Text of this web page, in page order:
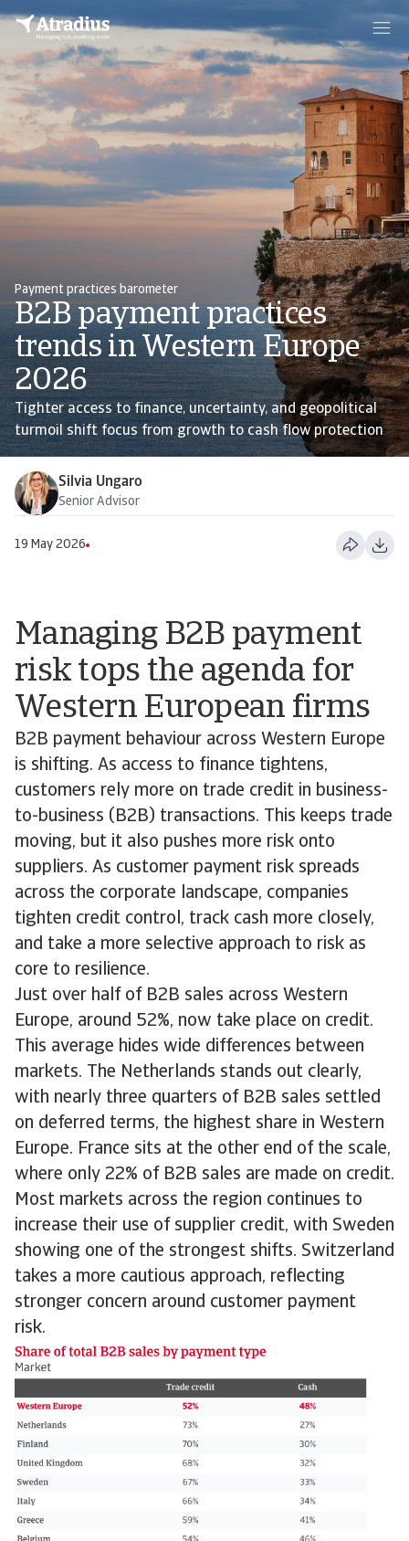
Payment practices barometer
B2B payment practices
trends in Western Europe
2026
Tighter access to finance, uncertainty, and geopolitical
turmoil shift focus from growth to cash flow protection
Silvia Ungaro
Senior Advisor
19 May 2026
Managing B2B payment
risk tops the agenda for
Western European firms
B2B payment behaviour across Western Europe
is shifting. As access to finance tightens,
customers rely more on trade credit in business-
to-business (B2B) transactions. This keeps trade
moving, but it also pushes more risk onto
suppliers. As customer payment risk spreads
across the corporate landscape, companies
tighten credit control, track cash more closely,
and take a more selective approach to risk as
core to resilience.
Just over half of B2B sales across Western
Europe, around 52%, now take place on credit.
This average hides wide differences between
markets. The Netherlands stands out clearly,
with nearly three quarters of B2B sales settled
on deferred terms, the highest share in Western
Europe. France sits at the other end of the scale,
where only 22% of B2B sales are made on credit.
Most markets across the region continues to
increase their use of supplier credit, with Sweden
showing one of the strongest shifts. Switzerland
takes a more cautious approach, reflecting
stronger concern around customer payment
risk.